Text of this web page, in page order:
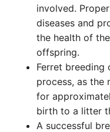
involved.
diseases and
the health of
offspring.
Ferret breeding
process, as the
for
birth to a litter
A successful